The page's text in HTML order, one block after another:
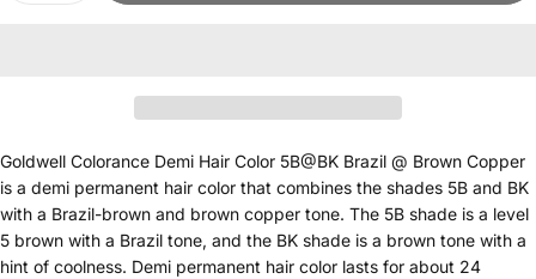
Goldwell Colorance Demi Hair Color 5B@BK Brazil @ Brown Copper
is a demi permanent hair color that combines the shades 5B and BK
with a Brazil-brown and brown copper tone. The 5B shade is a level
5 brown with a Brazil tone, and the BK shade is a brown tone with a
hint of coolness. Demi permanent hair color lasts for about 24